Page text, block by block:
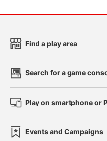
Find a play area
Search for a game
Play on smartphone or
Events and Campaigns